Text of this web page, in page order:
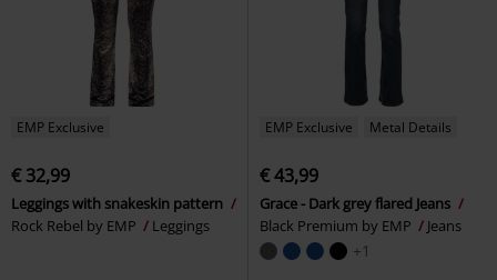
EMP Exclusive
€ 32,99
Leggings with snakeskin pattern
Rock Rebel by EMP
Leggings
EMP Exclusive Metal Details
€ 43,99
Grace - Dark grey flared Jeans
Black Premium by EMP
Jeans
+1